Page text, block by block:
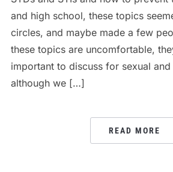
and high school, these topics
circles, and maybe made a few
these topics are uncomfortable,
important to discuss for sexual
although we […]
READ MORE